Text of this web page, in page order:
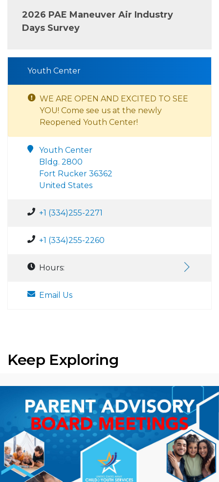
2026 PAE Maneuver Air Industry
Days Survey
Youth Center
WE ARE OPEN AND EXCITED TO SEE
YOU! Come see us at the newly
Reopened Youth Center!
Youth Center
Bldg. 2800
Fort Rucker 36362
United States
+1 (334)255-2271
+1 (334)255-2260
Hours:
Email Us
Keep Exploring